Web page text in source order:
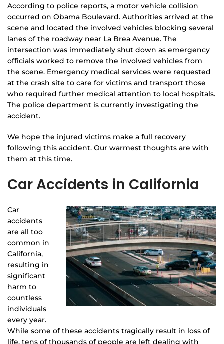
According to police reports, a motor vehicle collision
occurred on Obama Boulevard. Authorities arrived at the
scene and located the involved vehicles blocking several
lanes of the roadway near La Brea Avenue. The
intersection was immediately shut down as emergency
officials worked to remove the involved vehicles from
the scene. Emergency medical services were requested
at the crash site to care for victims and transport those
who required further medical attention to local hospitals.
The police department is currently investigating the
accident.
We hope the injured victims make a full recovery
following this accident. Our warmest thoughts are with
them at this time.
Car Accidents in California
Car
accidents
are all too
common in
California,
resulting in
significant
harm to
countless
individuals
every year.
While some of these accidents tragically result in loss of
life, tens of thousands of people are left dealing with